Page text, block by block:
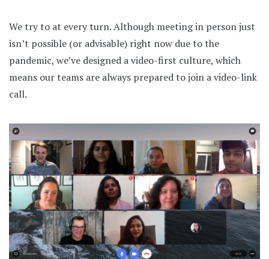
We try to at every turn. Although meeting in person just
isn’t possible (or advisable) right now due to the
pandemic, we’ve designed a video-first culture, which
means our teams are always prepared to join a video-link
call.